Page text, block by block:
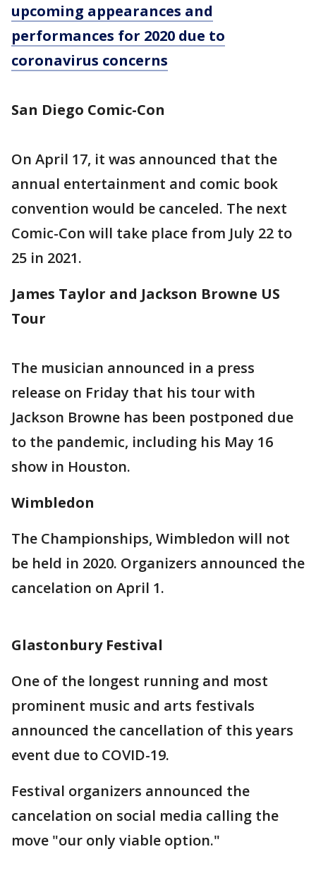
upcoming appearances and
performances for 2020 due to
coronavirus concerns
San Diego Comic-Con
On April 17, it was announced that the
annual entertainment and comic book
convention would be canceled. The next
Comic-Con will take place from July 22 to
25 in 2021.
James Taylor and Jackson Browne US
Tour
The musician announced in a press
release on Friday that his tour with
Jackson Browne has been postponed due
to the pandemic, including his May 16
show in Houston.
Wimbledon
The Championships, Wimbledon will not
be held in 2020. Organizers announced the
cancelation on April 1.
Glastonbury Festival
One of the longest running and most
prominent music and arts festivals
announced the cancellation of this years
event due to COVID-19.
Festival organizers announced the
cancelation on social media calling the
move "our only viable option."